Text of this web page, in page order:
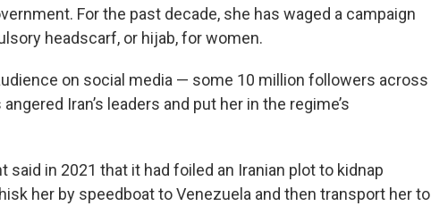
For the past decade, she has waged a campaign
headscarf, or hijab, for women.
on social media — some 10 million followers across
Iran’s leaders and put her in the regime’s
said in 2021 that it had foiled an Iranian plot to kidnap
her by speedboat to Venezuela and then transport her to